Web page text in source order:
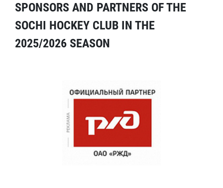
SPONSORS AND PARTNERS OF THE
SOCHI HOCKEY CLUB IN THE
2025/2026 SEASON